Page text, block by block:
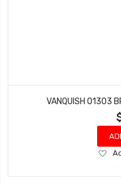
VANQUISH 01303